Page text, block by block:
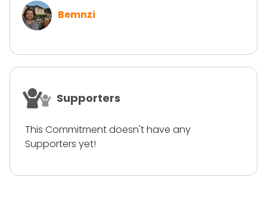
Bemnzi
Supporters
This Commitment doesn't have any
Supporters yet!